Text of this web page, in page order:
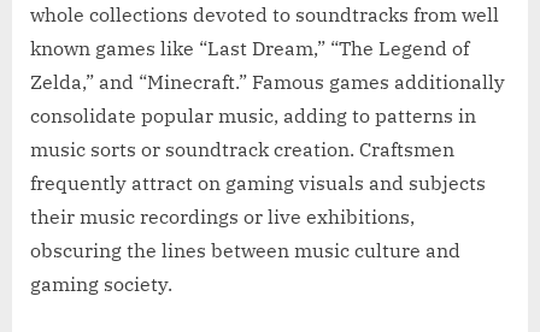
whole collections devoted to soundtracks from well
known games like “Last Dream,” “The Legend of
Zelda,” and “Minecraft.” Famous games additionally
consolidate popular music, adding to patterns in
music sorts or soundtrack creation. Craftsmen
frequently attract on gaming visuals and subjects
their music recordings or live exhibitions,
obscuring the lines between music culture and
gaming society.